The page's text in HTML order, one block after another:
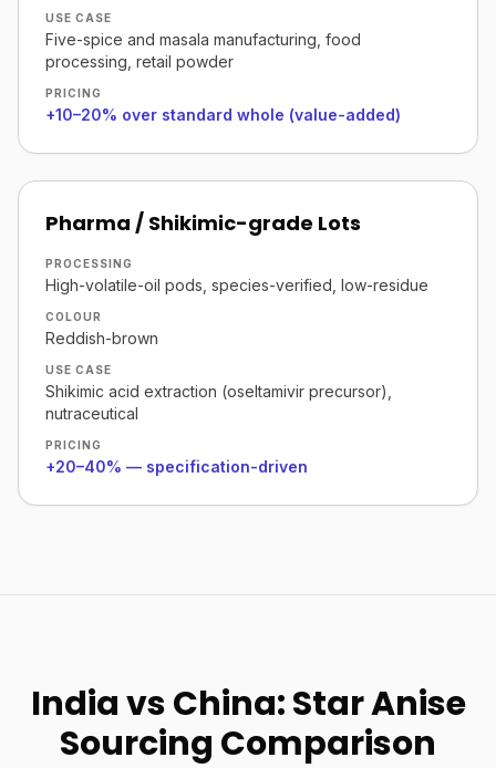
USE CASE
Five-spice and masala manufacturing, food
processing, retail powder
PRICING
+10–20% over standard whole (value-added)
Pharma / Shikimic-grade Lots
PROCESSING
High-volatile-oil pods, species-verified, low-residue
COLOUR
Reddish-brown
USE CASE
Shikimic acid extraction (oseltamivir precursor),
nutraceutical
PRICING
+20–40% — specification-driven
India vs China: Star Anise
Sourcing Comparison